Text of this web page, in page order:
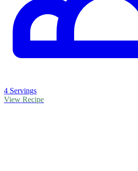
4 Servings
View Recipe